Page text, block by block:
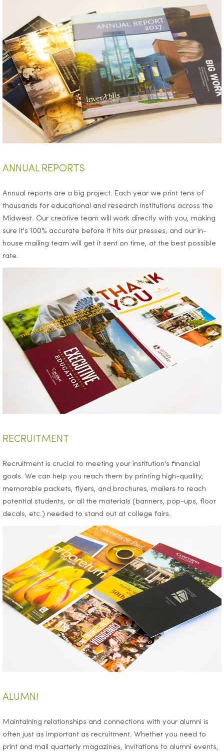
ANNUAL REPORTS
Annual reports are a big project. Each year we print tens of
thousands for educational and research institutions across the
Midwest. Our creative team will work directly with you, making
sure it's 100% accurate before it hits our presses, and our in-
house mailing team will get it sent on time, at the best possible
rate.
RECRUITMENT
Recruitment is crucial to meeting your institution's financial
goals. We can help you reach them by printing high-quality,
memorable packets, flyers, and brochures, mailers to reach
potential students, or all the materials (banners, pop-ups, floor
decals, etc.) needed to stand out at college fairs.
ALUMNI
Maintaining relationships and connections with your alumni is
often just as important as recruitment. Whether you need to
print and mail quarterly magazines, invitations to alumni events,